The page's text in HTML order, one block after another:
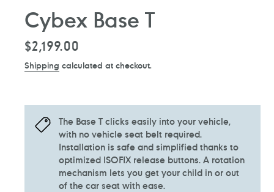
Cybex Base T
Regular
$2,199.00
Shipping calculated at checkout.
The Base T clicks easily into your vehicle,
with no vehicle seat belt required.
Installation is safe and simplified thanks to
optimized ISOFIX release buttons. A rotation
mechanism lets you get your child in or out
of the car seat with ease.